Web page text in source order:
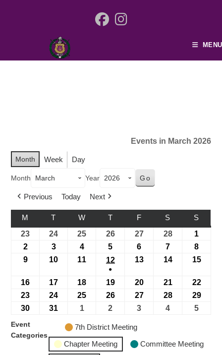
MENU
Events in March 2026
Month Week Day
Month Year
Previous Today Next
M T W T F S
S
23
24 25 26 27 28
1
2
3 4 5 6 7
8
9
10 11 12
●
13 14 15
16 17 18 19 20 21
22
23
24 25 26 27 28
29
30
31 1 2 3 4 5
Event
Categories
7th District Meeting
Chapter Meeting
Committee Meeting